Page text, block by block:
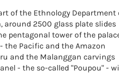
of the Ethnology Department
2500 glass plate slides
pentagonal tower of the
the Pacific and the Amazon
and the Malanggan carvings
- the so-called "Poupou" -